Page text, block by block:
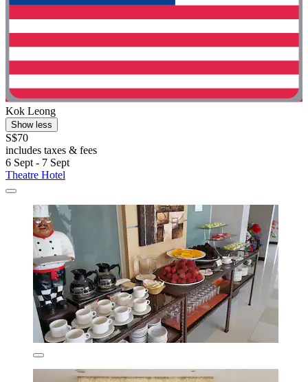
Kok Leong
Show less
S$70
includes taxes & fees
6 Sept - 7 Sept
Theatre Hotel